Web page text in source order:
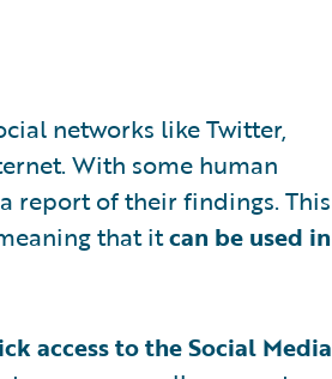
networks like Twitter,
With some human
report of their findings. This
that itcan be used in
access to the Social Media